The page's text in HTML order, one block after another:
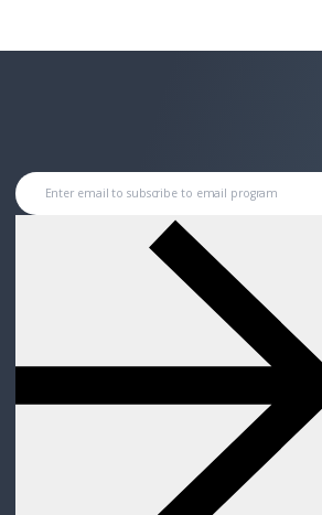
Enter email to subscribe to email program